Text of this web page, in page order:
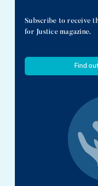
Subscribe to receive
for Justice magazine.
Find